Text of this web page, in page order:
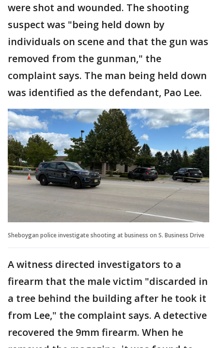
were shot and wounded. The shooting
suspect was "being held down by
individuals on scene and that the gun was
removed from the gunman," the
complaint says. The man being held down
was identified as the defendant, Pao Lee.
Sheboygan police investigate shooting at business on S. Business Drive
A witness directed investigators to a
firearm that the male victim "discarded in
a tree behind the building after he took it
from Lee," the complaint says. A detective
recovered the 9mm firearm. When he